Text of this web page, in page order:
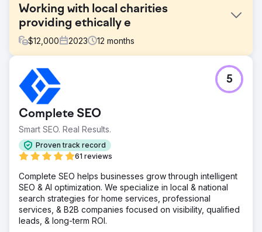
Working with local charities
providing ethically e
$12,000 2023 12 months
Challenge
Phoenix Marketing supported the Sussex Cancer Fund in
marketing activities to help generate donations to the
charity using digital and traditional forms of media support.
Solution
We reactivated the business ambassador scheme that led
to cross pollination of the business community post
lockdown. We advised on digital marketing ideas that
Result
£50k Generated By using video content to promote
regular meetings we were able to facilitate events that
generated £50k in sponsors revenues towards an
Complete SEO
Smart SEO. Real Results.
Proven track record
61 reviews
5
Complete SEO helps businesses grow through intelligent
SEO & AI optimization. We specialize in local & national
search strategies for home services, professional
services, & B2B companies focused on visibility, qualified
leads, & long-term ROI.